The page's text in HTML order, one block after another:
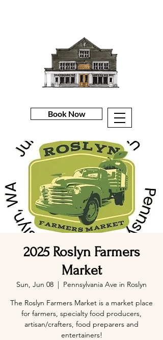
Book Now
2025 Roslyn Farmers
Market
Sun, Jun 08
  |
Pennsylvania Ave in Roslyn
The Roslyn Farmers Market is a market place
for farmers, specialty food producers,
artisan/crafters, food preparers and
entertainers!